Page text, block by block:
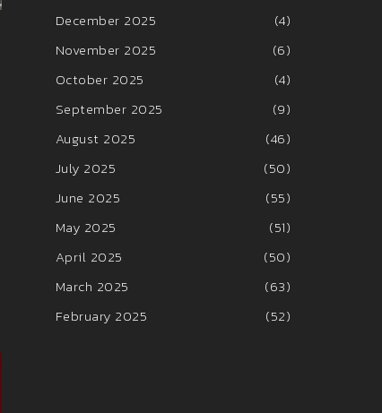
December 2025
(4)
November 2025
(6)
October 2025
(4)
September 2025
(9)
August 2025
(46)
July 2025
(50)
June 2025
(55)
May 2025
(51)
April 2025
(50)
March 2025
(63)
February 2025
(52)